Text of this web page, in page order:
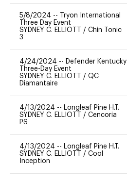
5/8/2024 --
Tryon International
Three Day Event
SYDNEY C. ELLIOTT / Chin Tonic
3
4/24/2024 -- Defender Kentucky
Three-Day Event
SYDNEY C. ELLIOTT / QC
Diamantaire
4/13/2024 -- Longleaf Pine H.T.
SYDNEY C. ELLIOTT / Cencoria
PS
4/13/2024 -- Longleaf Pine H.T.
SYDNEY C. ELLIOTT / Cool
Inception